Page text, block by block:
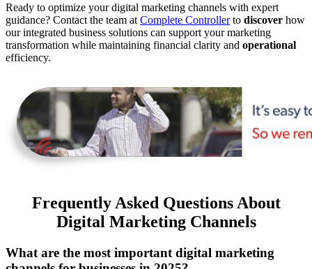
Ready to optimize your digital marketing channels with expert
guidance? Contact the team at Complete Controllerto discover how
our integrated business solutions can support your marketing
transformation while maintaining financial clarity and operational
efficiency.
Frequently Asked Questions About
Digital Marketing Channels
What are the most important digital marketing